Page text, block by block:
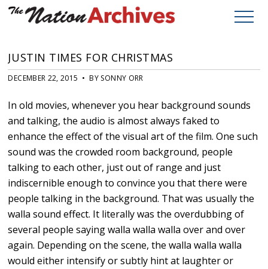
JUSTIN TIMES FOR CHRISTMAS
DECEMBER 22, 2015 • BY SONNY ORR
In old movies, whenever you hear background sounds
and talking, the audio is almost always faked to
enhance the effect of the visual art of the film. One such
sound was the crowded room background, people
talking to each other, just out of range and just
indiscernible enough to convince you that there were
people talking in the background. That was usually the
walla sound effect. It literally was the overdubbing of
several people saying walla walla walla over and over
again. Depending on the scene, the walla walla walla
would either intensify or subtly hint at laughter or